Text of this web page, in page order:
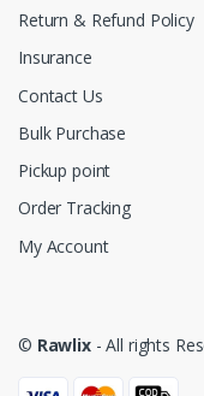
Return & Refund Policy
Insurance
Contact Us
Bulk Purchase
Pickup point
Order Tracking
My Account
© Rawlix- All rights